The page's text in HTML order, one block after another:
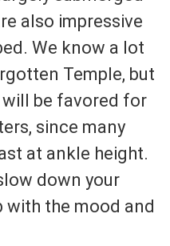
also impressive
We know a lot
Temple, but
will be favored for
since many
at ankle height.
down your
with the mood and